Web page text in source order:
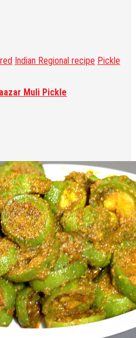
Indian Regional recipe Pickle
Muli Pickle